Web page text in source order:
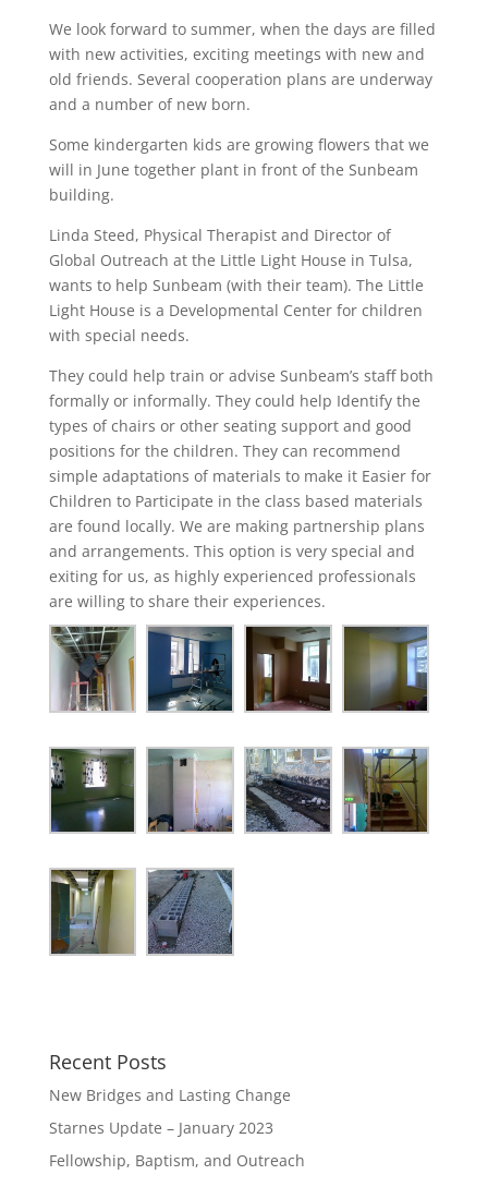
We look forward to summer, when the days are filled
with new activities, exciting meetings with new and
old friends. Several cooperation plans are underway
and a number of new born.
Some kindergarten kids are growing flowers that we
will in June together plant in front of the Sunbeam
building.
Linda Steed, Physical Therapist and Director of
Global Outreach at the Little Light House in Tulsa,
wants to help Sunbeam (with their team). The Little
Light House is a Developmental Center for children
with special needs.
They could help train or advise Sunbeam’s staff both
formally or informally. They could help Identify the
types of chairs or other seating support and good
positions for the children. They can recommend
simple adaptations of materials to make it Easier for
Children to Participate in the class based materials
are found locally. We are making partnership plans
and arrangements. This option is very special and
exiting for us, as highly experienced professionals
are willing to share their experiences.
Recent Posts
New Bridges and Lasting Change
Starnes Update – January 2023
Fellowship, Baptism, and Outreach